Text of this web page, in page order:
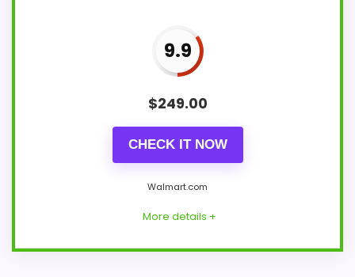
9.9
$249.00
CHECK IT NOW
Walmart.com
More details +